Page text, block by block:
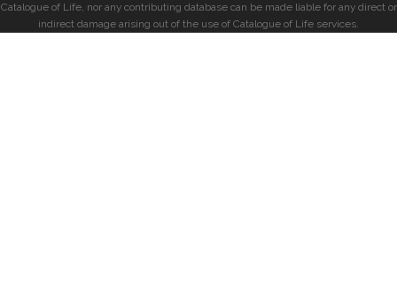
Catalogue of Life, nor any contributing database can be made liable for any direct or
indirect damage arising out of the use of Catalogue of Life services.